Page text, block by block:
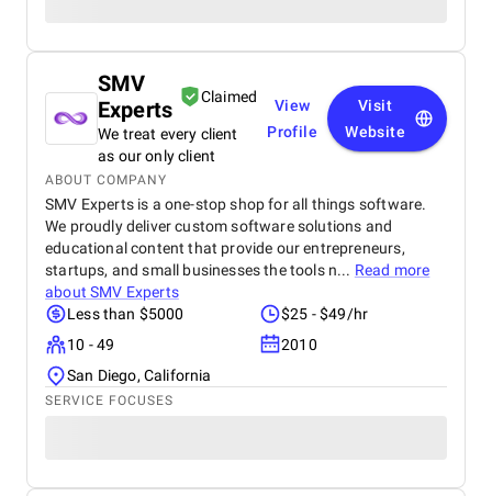
SMV
Experts
Claimed
We treat every client
as our only client
View
Profile
Visit
Website
ABOUT COMPANY
SMV Experts is a one-stop shop for all things software.
We proudly deliver custom software solutions and
educational content that provide our entrepreneurs,
startups, and small businesses the tools n... Read more
aboutSMV Experts
Less than $5000
$25 - $49/hr
10 - 49
2010
San Diego, California
SERVICE FOCUSES